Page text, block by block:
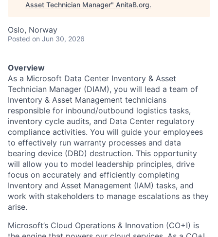
Asset Technician Manager" AnitaB.org.
Oslo, Norway
Posted on Jun 30, 2026
Overview
As a Microsoft Data Center Inventory & Asset
Technician Manager (DIAM), you will lead a team of
Inventory & Asset Management technicians
responsible for inbound/outbound logistics tasks,
inventory cycle audits, and Data Center regulatory
compliance activities. You will guide your employees
to effectively run warranty processes and data
bearing device (DBD) destruction. This opportunity
will allow you to model leadership principles, drive
focus on accurately and efficiently completing
Inventory and Asset Management (IAM) tasks, and
work with stakeholders to manage escalations as they
arise.
Microsoft’s Cloud Operations & Innovation (CO+I) is